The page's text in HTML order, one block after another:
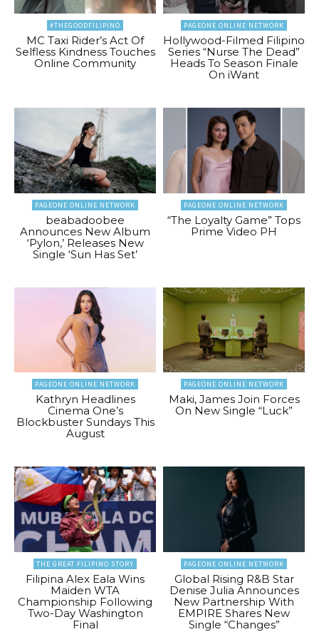
#THEGOODFILIPINO
MC Taxi Rider’s Act Of
Selfless Kindness Touches
Online Community
PAGEONE ONLINE NETWORK
Hollywood-Filmed Filipino
Series “Nurse The Dead”
Heads To Season Finale
On iWant
PAGEONE ONLINE NETWORK
beabadoobee
Announces New Album
‘Pylon,’ Releases New
Single ‘Sun Has Set’
PAGEONE ONLINE NETWORK
“The Loyalty Game” Tops
Prime Video PH
PAGEONE ONLINE NETWORK
Kathryn Headlines
Cinema One’s
Blockbuster Sundays This
August
PAGEONE ONLINE NETWORK
Maki, James Join Forces
On New Single “Luck”
THE GREAT FILIPINO STORY
Filipina Alex Eala Wins
Maiden WTA
Championship Following
Two-Day Washington
Final
PAGEONE ONLINE NETWORK
Global Rising R&B Star
Denise Julia Announces
New Partnership With
EMPIRE Shares New
Single “Changes”